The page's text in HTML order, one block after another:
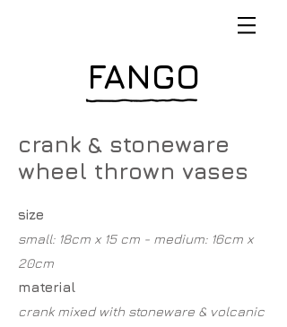
FANGO
crank & stoneware
wheel thrown vases
size
small: 18cm x 15 cm - medium: 16cm x
20cm
material
crank mixed with stoneware & volcanic